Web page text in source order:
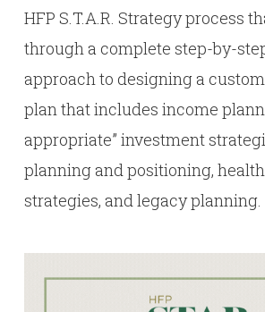
HFP S.T.A.R. Strategy process
through a complete step-by-
approach to designing a
plan that includes income
appropriate” investment
planning and positioning,
strategies, and legacy planning.